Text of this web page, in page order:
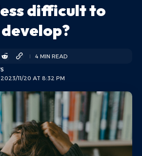
difficult to
11/20 AT 8:32 PM
4 MIN READ